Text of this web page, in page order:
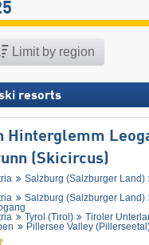
Limit by region
resorts
Hinterglemm
(Skicircus)
Salzburg (Salzburger Land)
Salzburg (Salzburger Land)
Tyrol (Tirol)
Tiroler
Pillersee Valley